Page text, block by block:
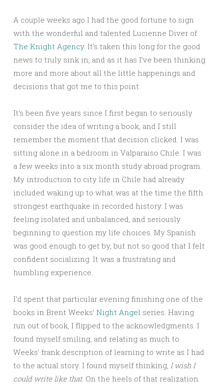
A couple weeks ago I had the good fortune to sign
with the wonderful and talented Lucienne Diver of
The Knight Agency. It’s taken this long for the good
news to truly sink in, and as it has I’ve been thinking
more and more about all the little happenings and
decisions that got me to this point.
It’s been five years since I first began to seriously
consider the idea of writing a book, and I still
remember the moment that decision clicked. I was
sitting alone in a bedroom in Valparaiso Chile. I was
a few weeks into a six month study abroad program.
My introduction to city life in Chile had already
included waking up to what was at the time the fifth
strongest earthquake in recorded history. I was
feeling isolated and unbalanced, and seriously
beginning to question my life choices. My Spanish
was good enough to get by, but not so good that I felt
confident socializing. It was a frustrating and
humbling experience.
I’d spent that particular evening finishing one of the
books in Brent Weeks’ Night Angel series. Having
run out of book, I flipped to the acknowledgments. I
found myself smiling, and relating as much to
Weeks’ frank description of learning to write as I had
to the actual story. I found myself thinking, I wish I
could write like that. On the heels of that realization